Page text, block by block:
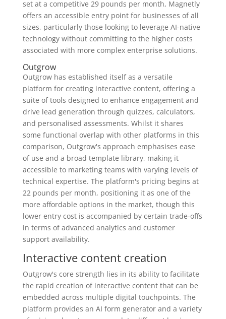
set at a competitive 29 pounds per month, Magnetly
offers an accessible entry point for businesses of all
sizes, particularly those looking to leverage AI-native
technology without committing to the higher costs
associated with more complex enterprise solutions.
Outgrow
Outgrow has established itself as a versatile
platform for creating interactive content, offering a
suite of tools designed to enhance engagement and
drive lead generation through quizzes, calculators,
and personalised assessments. Whilst it shares
some functional overlap with other platforms in this
comparison, Outgrow's approach emphasises ease
of use and a broad template library, making it
accessible to marketing teams with varying levels of
technical expertise. The platform's pricing begins at
22 pounds per month, positioning it as one of the
more affordable options in the market, though this
lower entry cost is accompanied by certain trade-offs
in terms of advanced analytics and customer
support availability.
Interactive content creation
Outgrow's core strength lies in its ability to facilitate
the rapid creation of interactive content that can be
embedded across multiple digital touchpoints. The
platform provides an AI form generator and a variety